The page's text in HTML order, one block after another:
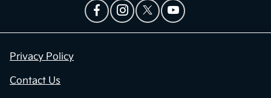
Privacy Policy
Contact Us